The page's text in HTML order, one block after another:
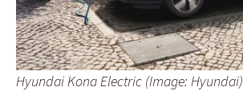
Hyundai Kona Electric (Image: Hyundai)